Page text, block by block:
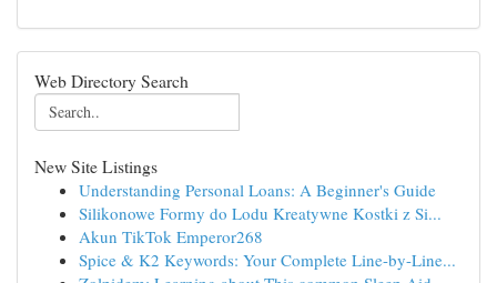
Web Directory Search
New Site Listings
Understanding Personal Loans: A Beginner's Guide
Silikonowe Formy do Lodu Kreatywne Kostki z Si...
Akun TikTok Emperor268
Spice & K2 Keywords: Your Complete Line-by-Line...